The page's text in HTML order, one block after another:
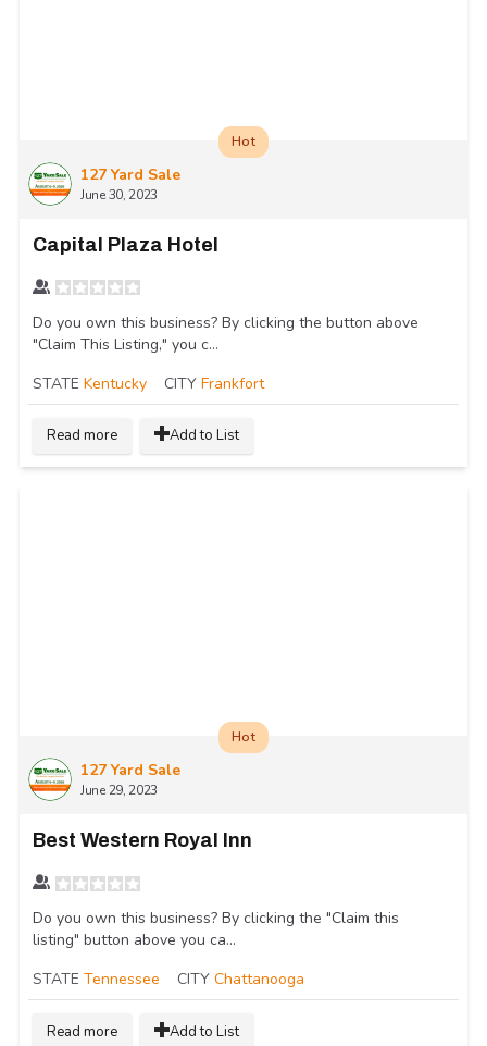
127 Yard Sale
June 30, 2023
Hot
Capital Plaza Hotel
Do you own this business? By clicking the button above
"Claim This Listing," you c...
STATE Kentucky CITY Frankfort
Read more Add to List
127 Yard Sale
June 29, 2023
Hot
Best Western Royal Inn
Do you own this business? By clicking the "Claim this
listing" button above you ca...
STATE Tennessee CITY Chattanooga
Read more Add to List